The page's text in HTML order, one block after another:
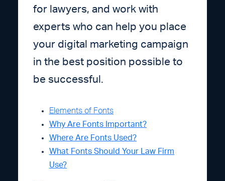
for lawyers, and work with
experts who can help you place
your digital marketing campaign
in the best position possible to
be successful.
Elements of Fonts
Why Are Fonts Important?
Where Are Fonts Used?
What Fonts Should Your Law Firm
Use?